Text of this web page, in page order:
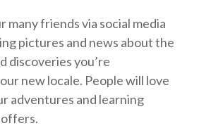
many friends via social media
pictures and news about the
discoveries you’re
new locale. People will love
adventures and learning